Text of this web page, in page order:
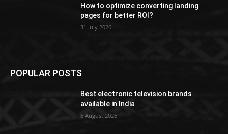
How to optimize converting landing
pages for better ROI?
31 July 2026
POPULAR POSTS
Best electronic television brands
available in India
6 August 2026